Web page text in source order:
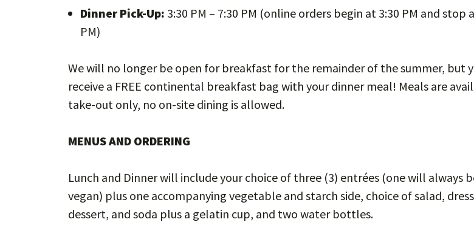
Dinner Pick-Up: 3:30 PM – 7:30 PM (online orders begin at 3:30 PM and stop
PM)
We will no longer be open for breakfast for the remainder of the summer, but
receive a FREE continental breakfast bag with your dinner meal! Meals are
take-out only, no on-site dining is allowed.
MENUS AND ORDERING
Lunch and Dinner will include your choice of three (3) entrées (one will always
vegan) plus one accompanying vegetable and starch side, choice of salad,
dessert, and soda plus a gelatin cup, and two water bottles.